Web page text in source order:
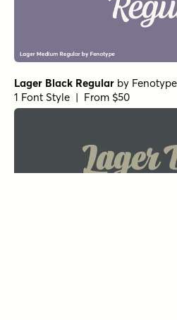
Lager Black Regular by Fenotype
1 Font Style | From $50